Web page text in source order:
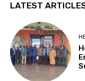
LATEST